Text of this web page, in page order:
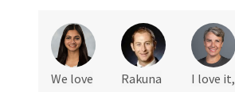
We love
Rakuna
I love it,